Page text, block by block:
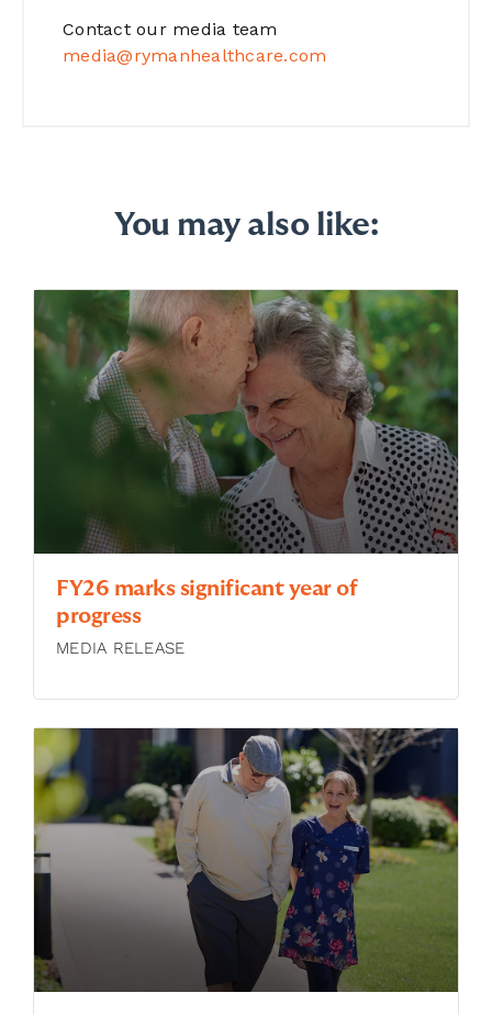
Contact our media team
media@rymanhealthcare.com
You may also like:
FY26 marks significant year of
progress
MEDIA RELEASE